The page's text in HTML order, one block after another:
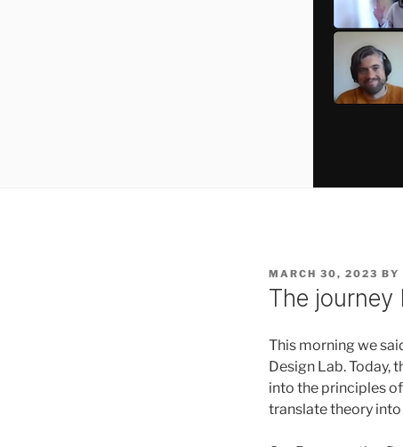
POSTED
ON
MARCH 30, 2023 BY
The journey
This morning we
Design Lab. Today,
into the principles
translate theory